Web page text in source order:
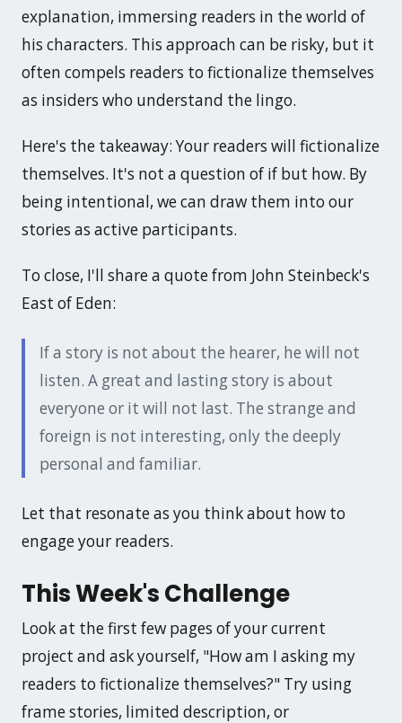
explanation, immersing readers in the world of
his characters. This approach can be risky, but it
often compels readers to fictionalize themselves
as insiders who understand the lingo.
Here's the takeaway: Your readers will fictionalize
themselves. It's not a question of if but how. By
being intentional, we can draw them into our
stories as active participants.
To close, I'll share a quote from John Steinbeck's
East of Eden:
If a story is not about the hearer, he will not
listen. A great and lasting story is about
everyone or it will not last. The strange and
foreign is not interesting, only the deeply
personal and familiar.
Let that resonate as you think about how to
engage your readers.
This Week's Challenge
Look at the first few pages of your current
project and ask yourself, "How am I asking my
readers to fictionalize themselves?" Try using
frame stories, limited description, or